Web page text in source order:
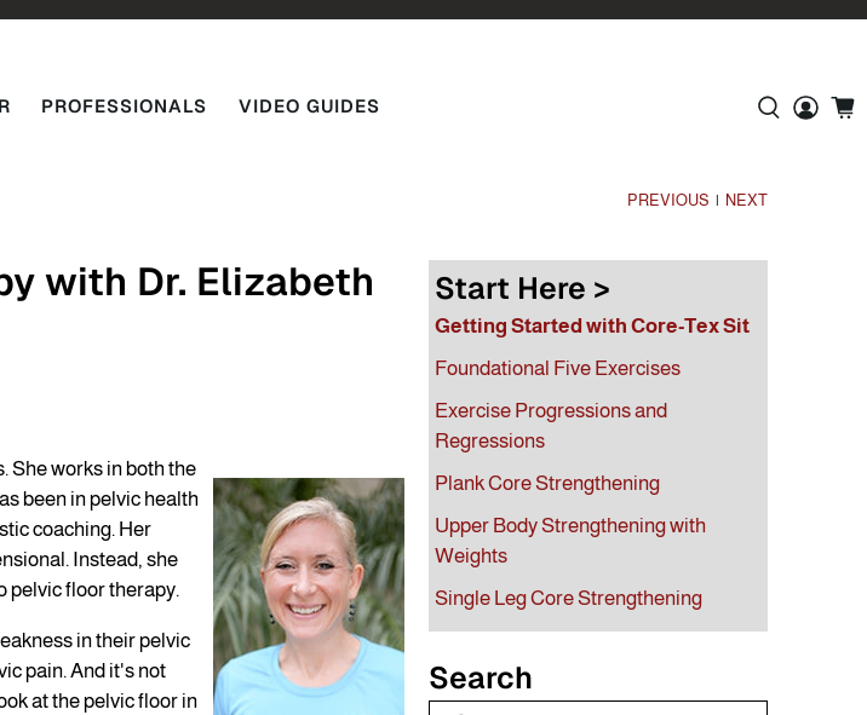
PROFESSIONALS VIDEO GUIDES
PREVIOUS | NEXT
Start Here >
Getting Started with Core-Tex Sit
Foundational Five Exercises
Exercise Progressions and
Regressions
Plank Core Strengthening
Upper Body Strengthening with
Weights
Single Leg Core Strengthening
Search
with Dr. Elizabeth
She works in both the
been in pelvic health
coaching. Her
Instead, she
pelvic floor therapy.
in their pelvic
pain. And it's not
at the pelvic floor in